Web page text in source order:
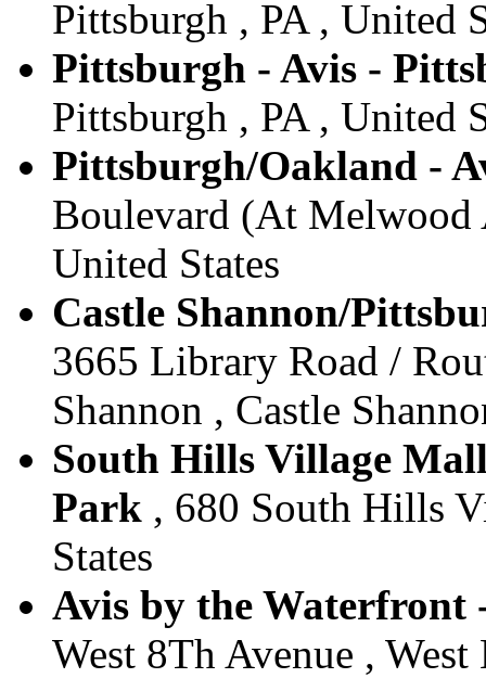
Pittsburgh , PA , United
Pittsburgh - Avis -
Pittsburgh , PA , United
Pittsburgh/Oakland -
Boulevard (At Melwood
United States
Castle Shannon/
3665 Library Road /
Shannon , Castle
South Hills Village
Park , 680 South Hills
States
Avis by the Waterfront
West 8Th Avenue ,